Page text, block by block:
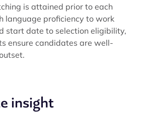
is attained prior to each
language proficiency to work
start date to selection eligibility,
ensure candidates are well-
insight